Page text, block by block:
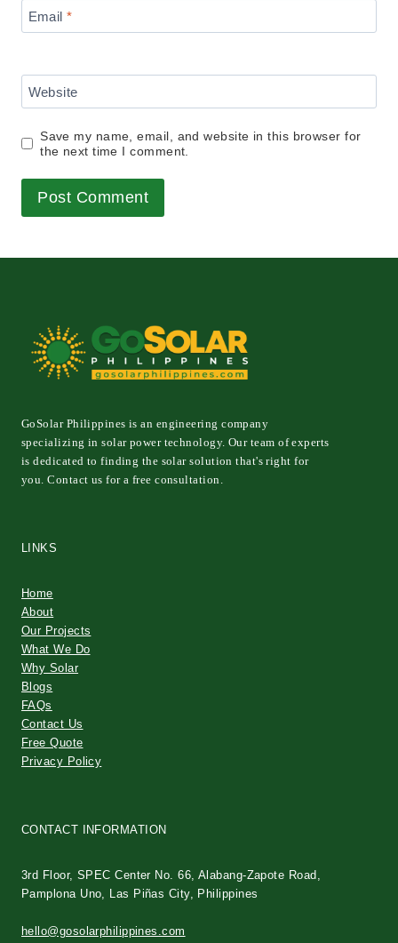
Email*
Website
Save my name, email, and website in this browser for
the next time I comment.
GoSolar Philippines is an engineering company
specializing in solar power technology. Our team of experts
is dedicated to finding the solar solution that's right for
you. Contact us for a free consultation.
LINKS
Home
About
Our Projects
What We Do
Why Solar
Blogs
FAQs
Contact Us
Free Quote
Privacy Policy
CONTACT INFORMATION
3rd Floor, SPEC Center No. 66, Alabang-Zapote Road,
Pamplona Uno, Las Piñas City, Philippines
hello@gosolarphilippines.com